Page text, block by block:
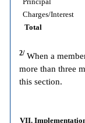
Charges/Interest
Total
2/ When a
more than three
this section.
VII.